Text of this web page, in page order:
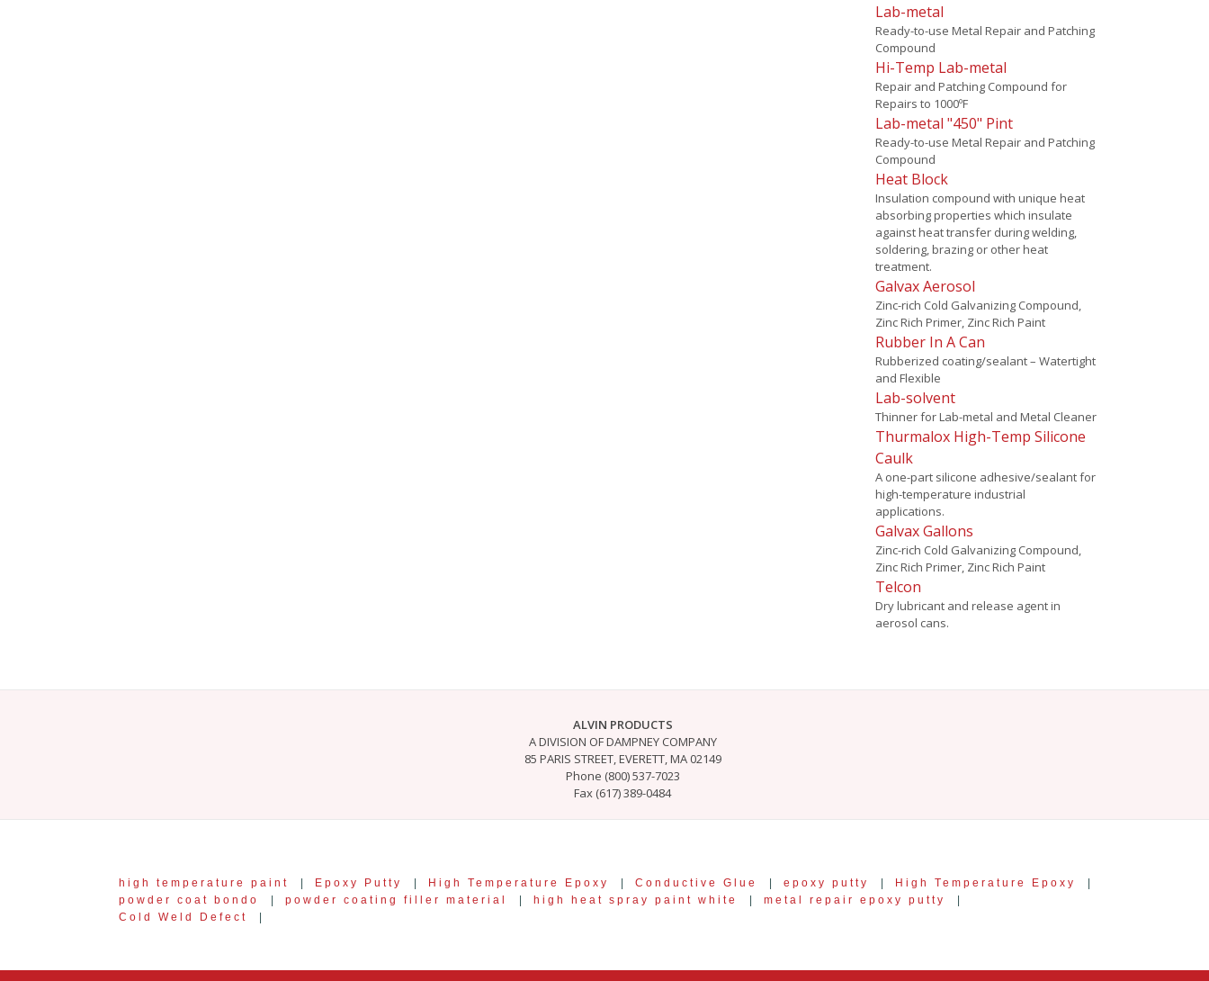
Lab-metal
Ready-to-use Metal Repair and Patching
Compound
Hi-Temp Lab-metal
Repair and Patching Compound for
Repairs to 1000ºF
Lab-metal "450" Pint
Ready-to-use Metal Repair and Patching
Compound
Heat Block
Insulation compound with unique heat
absorbing properties which insulate
against heat transfer during welding,
soldering, brazing or other heat
treatment.
Galvax Aerosol
Zinc-rich Cold Galvanizing Compound,
Zinc Rich Primer, Zinc Rich Paint
Rubber In A Can
Rubberized coating/sealant – Watertight
and Flexible
Lab-solvent
Thinner for Lab-metal and Metal Cleaner
Thurmalox High-Temp Silicone
Caulk
A one-part silicone adhesive/sealant for
high-temperature industrial
applications.
Galvax Gallons
Zinc-rich Cold Galvanizing Compound,
Zinc Rich Primer, Zinc Rich Paint
Telcon
Dry lubricant and release agent in
aerosol cans.
ALVIN PRODUCTS
A DIVISION OF DAMPNEY COMPANY
85 PARIS STREET, EVERETT, MA 02149
Phone (800) 537-7023
Fax (617) 389-0484
high temperature paint | Epoxy Putty | High Temperature Epoxy | Conductive Glue | epoxy putty | High Temperature Epoxy
|
powder coat bondo
| powder coating filler material | high heat spray paint white | metal repair epoxy putty
|
Cold Weld Defect
|